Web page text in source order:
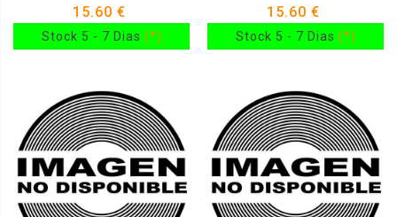
15.60 €
Stock 5 - 7 Dias (*)
15.60 €
Stock 5 - 7 Dias (*)